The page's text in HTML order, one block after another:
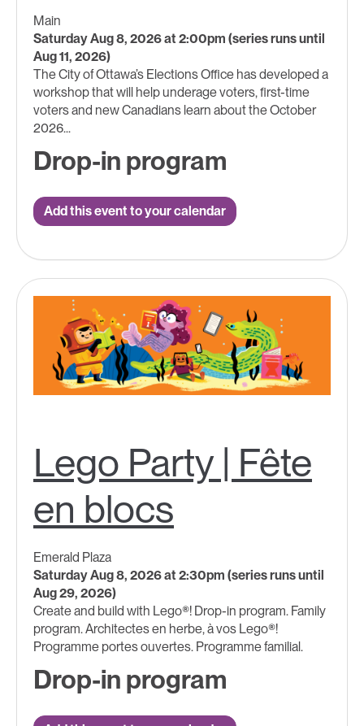
Main
Saturday Aug 8, 2026 at 2:00pm (series runs until
Aug 11, 2026)
The City of Ottawa’s Elections Office has developed a
workshop that will help underage voters, first-time
voters and new Canadians learn about the October
2026...
Drop-in program
Add this event to your calendar
Lego Party | Fête
en blocs
Emerald Plaza
Saturday Aug 8, 2026 at 2:30pm (series runs until
Aug 29, 2026)
Create and build with Lego®! Drop-in program. Family
program. Architectes en herbe, à vos Lego®!
Programme portes ouvertes. Programme familial.
Drop-in program